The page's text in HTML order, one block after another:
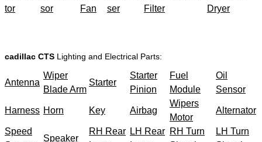
tor
sor
Fan
ser
Filter
Dryer
cadillac CTS Lighting and Electrical Parts:
Antenna
Wiper
Blade Arm
Starter
Starter
Pinion
Fuel
Module
Oil
Sensor
Harness Horn Key Airbag
Wipers
Motor
Alternator
Speed
Speaker
RH Rear LH Rear RH Turn
LH Turn